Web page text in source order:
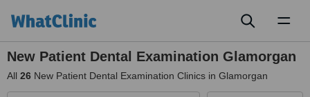
New Patient Dental Examination Glamorgan
All 26 New Patient Dental Examination Clinics in Glamorgan